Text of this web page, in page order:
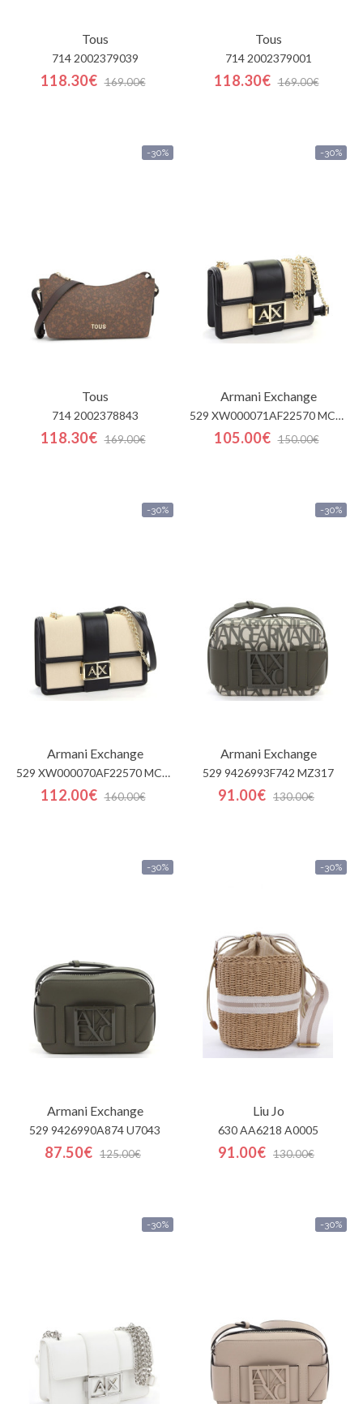
Tous
714 2002379039
118.30€ 169.00€
Tous
714 2002379001
118.30€ 169.00€
-30%
Tous
714 2002378843
118.30€ 169.00€
-30%
Armani Exchange
529 XW000071AF22570 MC479
105.00€ 150.00€
-30%
Armani Exchange
529 XW000070AF22570 MC479
112.00€ 160.00€
-30%
Armani Exchange
529 9426993F742 MZ317
91.00€ 130.00€
-30%
Armani Exchange
529 9426990A874 U7043
87.50€ 125.00€
-30%
Liu Jo
630 AA6218 A0005
91.00€ 130.00€
-30% -30%